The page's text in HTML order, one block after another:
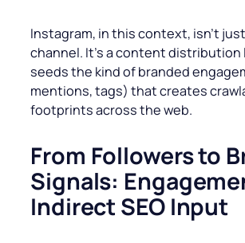
Instagram, in this context, isn’t
channel. It’s a content
seeds the kind of branded
mentions, tags) that creates
footprints across the web.
From Followers to
Signals:
Indirect SEO Input